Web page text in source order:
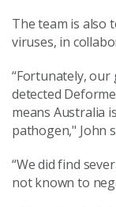
The team is also
viruses, in
“Fortunately, our
detected
means Australia
pathogen," John
“We did find
not known to